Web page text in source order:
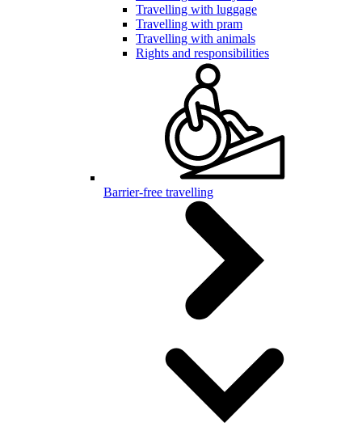
Travelling with luggage
Travelling with pram
Travelling with animals
Rights and responsibilities
Barrier-free travelling